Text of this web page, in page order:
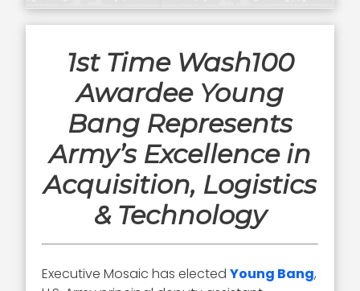
1st Time Wash100
Awardee Young
Bang Represents
Army’s Excellence in
Acquisition, Logistics
& Technology
Executive Mosaic has electedYoung Bang,